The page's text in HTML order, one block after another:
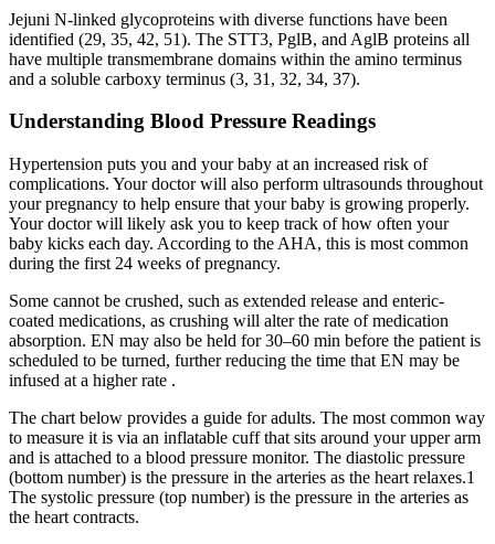
Jejuni N-linked glycoproteins with diverse functions have been
identified (29, 35, 42, 51). The STT3, PglB, and AglB proteins all
have multiple transmembrane domains within the amino terminus
and a soluble carboxy terminus (3, 31, 32, 34, 37).
Understanding Blood Pressure Readings
Hypertension puts you and your baby at an increased risk of
complications. Your doctor will also perform ultrasounds throughout
your pregnancy to help ensure that your baby is growing properly.
Your doctor will likely ask you to keep track of how often your
baby kicks each day. According to the AHA, this is most common
during the first 24 weeks of pregnancy.
Some cannot be crushed, such as extended release and enteric-
coated medications, as crushing will alter the rate of medication
absorption. EN may also be held for 30–60 min before the patient is
scheduled to be turned, further reducing the time that EN may be
infused at a higher rate .
The chart below provides a guide for adults. The most common way
to measure it is via an inflatable cuff that sits around your upper arm
and is attached to a blood pressure monitor. The diastolic pressure
(bottom number) is the pressure in the arteries as the heart relaxes.1
The systolic pressure (top number) is the pressure in the arteries as
the heart contracts.